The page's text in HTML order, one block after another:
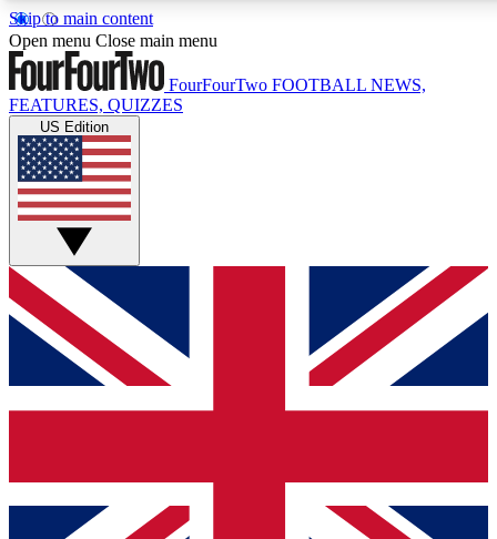
Skip to main content
17
MEMBER FEATURES
Live Q&A Sessions
Weekly interactive sessions
GET CLUB ACCESS QUICK
For the quickest way to join, simply enter your email below
and get access. We will send a confirmation and sign you
up to our newsletter to keep you updated on all your
Open menu Close main menu
FourFourTwo FOOTBALL NEWS,
FEATURES, QUIZZES
US Edition